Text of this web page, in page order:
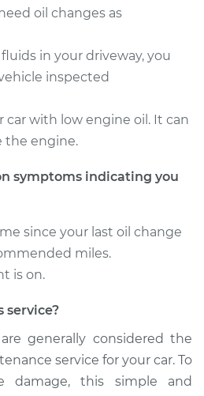
oil changes as
in your driveway, you
inspected
car with low engine oil. It can
the engine.
symptoms indicating you
since your last oil change
miles.
is on.
service?
generally considered the
service for your car. To
damage, this simple and